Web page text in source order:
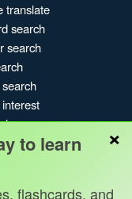
translate
search
search
history
Blog
×
to learn
flashcards, and